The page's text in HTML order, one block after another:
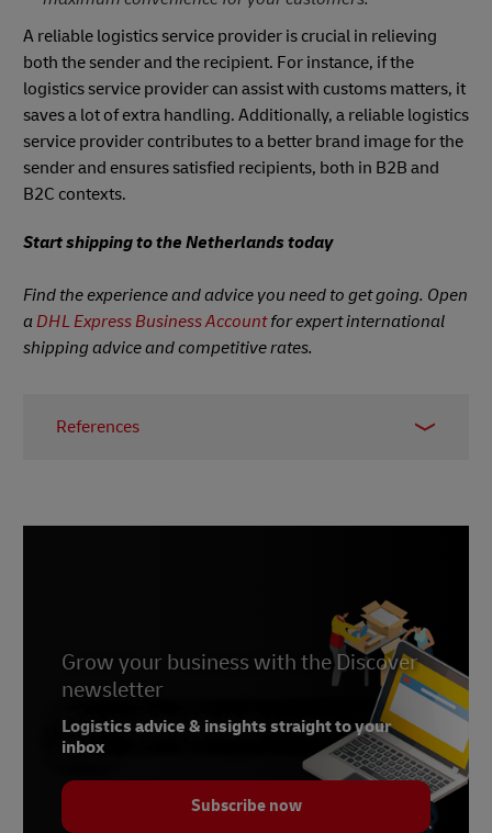
A reliable logistics service provider is crucial in relieving
both the sender and the recipient. For instance, if the
logistics service provider can assist with customs matters, it
saves a lot of extra handling. Additionally, a reliable logistics
service provider contributes to a better brand image for the
sender and ensures satisfied recipients, both in B2B and
B2C contexts.
Start shipping to the Netherlands today
Find the experience and advice you need to get going. Open
aDHL Express Business Accountfor expert international
shipping advice and competitive rates.
References
6.Statista, July 2022
7.Statista, July 2022
8.Statista, October 2021
Statista, March 2022
Grow your business with the Discover
newsletter
Logistics advice & insights straight to your
inbox
Subscribe now